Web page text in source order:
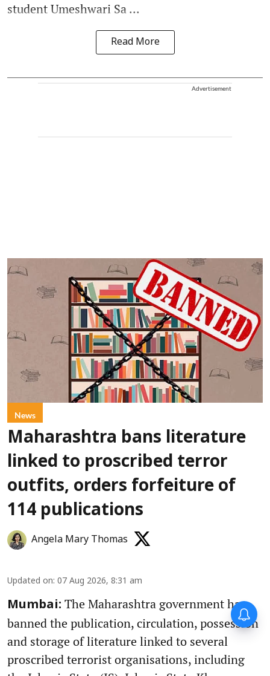
student Umeshwari Sa ...
Read More
Advertisement
News
Maharashtra bans literature
linked to proscribed terror
outfits, orders forfeiture of
114 publications
Angela Mary Thomas
Updated on: 07 Aug 2026, 8:31 am
Mumbai: The Maharashtra government has
banned the publication, circulation, possession
and storage of literature linked to several
proscribed terrorist organisations, including